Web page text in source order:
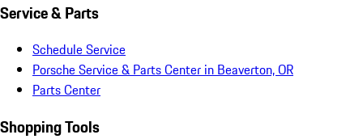
Service & Parts
Schedule Service
Porsche Service & Parts Center in Beaverton, OR
Parts Center
Shopping Tools